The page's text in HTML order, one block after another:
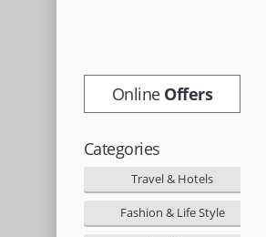
OnlineOffers
Categories
Travel & Hotels
Fashion & Life Style